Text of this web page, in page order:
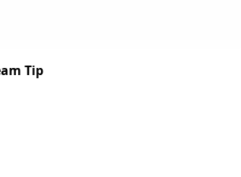
Tip